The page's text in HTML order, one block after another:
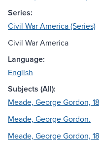
Series:
Civil War America (Series)
Civil War America
Language:
English
Subjects (All):
Meade, George Gordon,
Meade, George Gordon.
Meade, George Gordon,